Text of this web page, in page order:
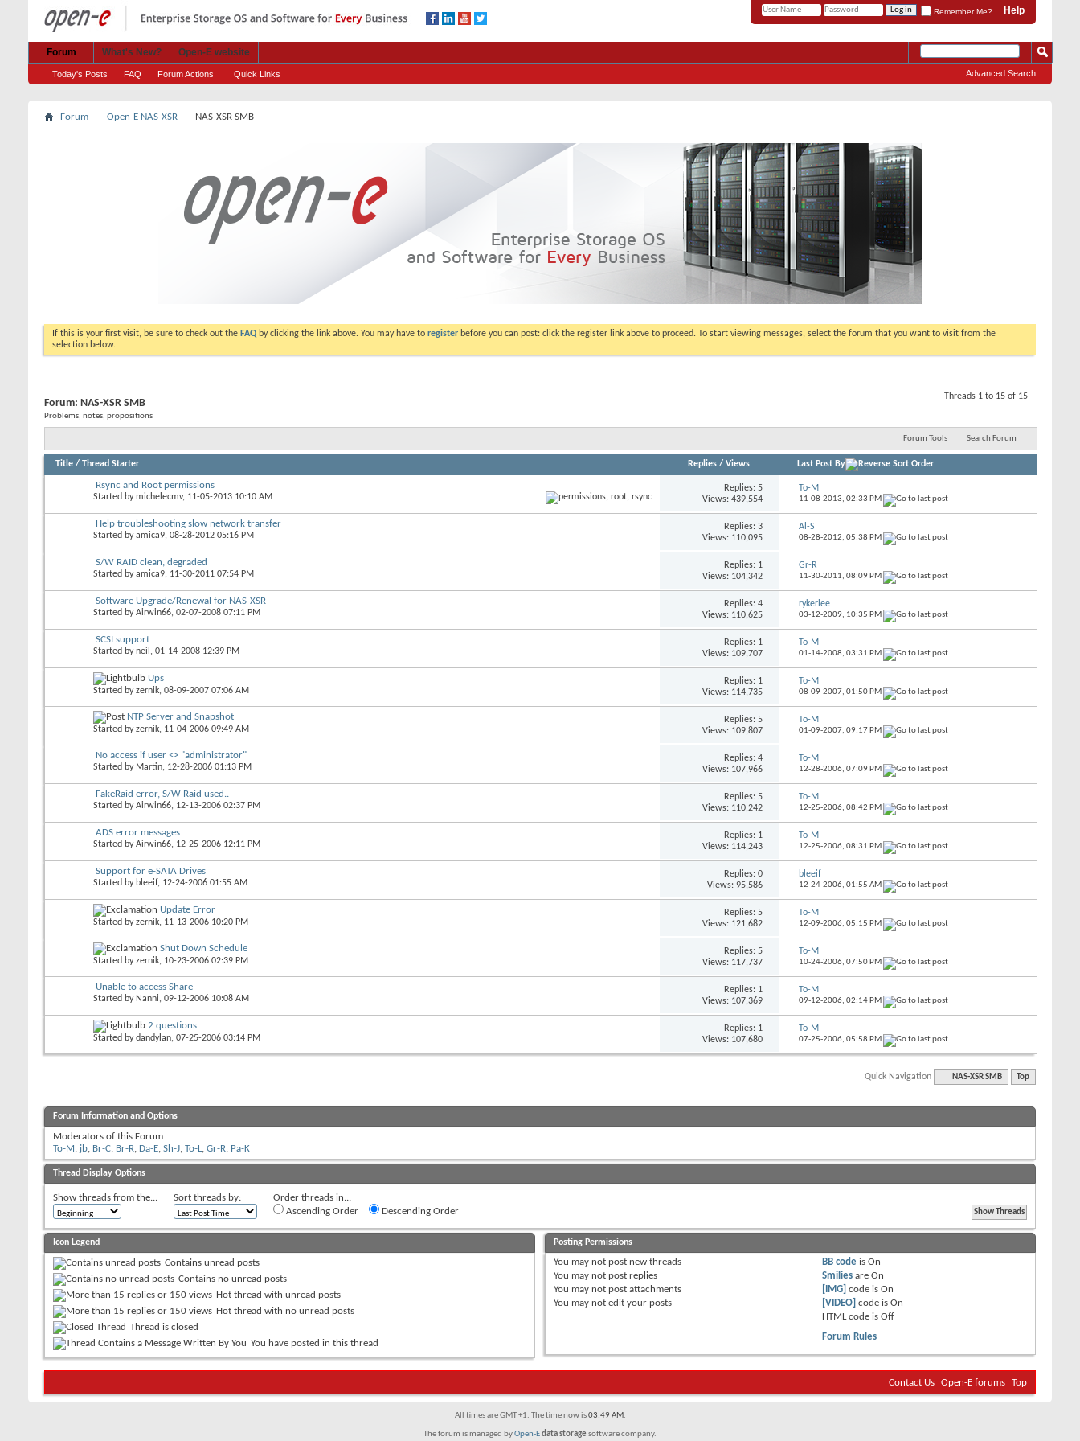
Help
Remember Me?
Forum
Today's Posts FAQ Forum Actions Quick Links
What's New? Open-E website
Advanced Search
Forum Open-E NAS-XSR NAS-XSR SMB
If this is your first visit, be sure to check out the FAQ by clicking the link above. You may have to register before you can post: click the register link above to proceed. To start viewing messages, select the forum that you want to visit from the
selection below.
Threads 1 to 15 of 15
Forum: NAS-XSR SMB
Problems, notes, propositions
Forum Tools Search Forum
Title / Thread Starter Replies/ Views Last Post By
Rsync and Root permissions
Started bymichelecmv, 11-05-2013 10:10 AM
Replies: 5
Views: 439,554
To-M
11-08-2013, 02:33 PM
Help troubleshooting slow network transfer
Started byamica9, 08-28-2012 05:16 PM
Replies: 3
Views: 110,095
Al-S
08-28-2012, 05:38 PM
S/W RAID clean, degraded
Started byamica9, 11-30-2011 07:54 PM
Replies: 1
Views: 104,342
Gr-R
11-30-2011, 08:09 PM
Software Upgrade/Renewal for NAS-XSR
Started byAirwin66, 02-07-2008 07:11 PM
Replies: 4
Views: 110,625
rykerlee
03-12-2009, 10:35 PM
SCSI support
Started byneil , 01-14-2008 12:39 PM
Replies: 1
Views: 109,707
To-M
01-14-2008, 03:31 PM
Ups
Started byzernik, 08-09-2007 07:06 AM
Replies: 1
Views: 114,735
To-M
08-09-2007, 01:50 PM
NTP Server and Snapshot
Started byzernik, 11-04-2006 09:49 AM
Replies: 5
Views: 109,807
To-M
01-09-2007, 09:17 PM
No access if user <> "administrator"
Started by Martin, 12-28-2006 01:13 PM
Replies: 4
Views: 107,966
To-M
12-28-2006, 07:09 PM
FakeRaid error, S/W Raid used..
Started byAirwin66, 12-13-2006 02:37 PM
Replies: 5
Views: 110,242
To-M
12-25-2006, 08:42 PM
ADS error messages
Started byAirwin66, 12-25-2006 12:11 PM
Replies: 1
Views: 114,243
To-M
12-25-2006, 08:31 PM
Support for e-SATA Drives
Started by bleeif, 12-24-2006 01:55 AM
Replies: 0
Views: 95,586
bleeif
12-24-2006, 01:55 AM
Update Error
Started byzernik, 11-13-2006 10:20 PM
Replies: 5
Views: 121,682
To-M
12-09-2006, 05:15 PM
Shut Down Schedule
Started byzernik, 10-23-2006 02:39 PM
Replies: 5
Views: 117,737
To-M
10-24-2006, 07:50 PM
Unable to access Share
Started by Nanni, 09-12-2006 10:08 AM
Replies: 1
Views: 107,369
To-M
09-12-2006, 02:14 PM
2 questions
Started bydandylan, 07-25-2006 03:14 PM
Replies: 1
Views: 107,680
To-M
07-25-2006, 05:58 PM
Quick Navigation NAS-XSR SMB Top
Forum Information and Options
Moderators of this Forum
To-M, jb, Br-C, Br-R, Da-E, Sh-J, To-L, Gr-R, Pa-K
Thread Display Options
Show threads from the... Sort threads by:
Order threads in...
Ascending Order
Descending Order
Icon Legend
Contains unread posts
Contains no unread posts
Hot thread with unread posts
Hot thread with no unread posts
Thread is closed
You have posted in this thread
Posting Permissions
You may not post new threads
You may not post replies
You may not post attachments
You may not edit your posts
BB code isOn
Smilies areOn
[IMG] code isOn
[VIDEO] code isOn
HTML code isOff
Forum Rules
Contact Us Open-E forums Top
All times are GMT +1. The time now is03:49 AM.
The forum is managed byOpen-Edata storage software company.